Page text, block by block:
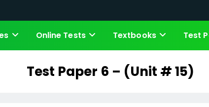
Online Tests Textbooks Test
Test Paper 6 – (Unit # 15)